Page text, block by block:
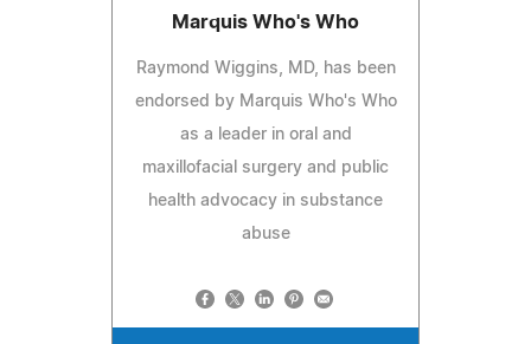
Marquis Who's Who
Raymond Wiggins, MD, has been
endorsed by Marquis Who's Who
as a leader in oral and
maxillofacial surgery and public
health advocacy in substance
abuse